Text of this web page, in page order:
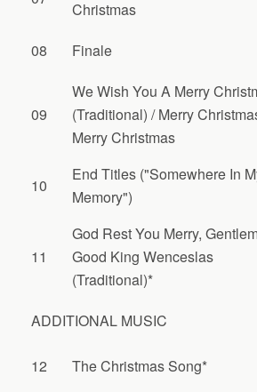
Christmas
08 Finale
09
We Wish You A Merry
(Traditional) / Merry
Merry Christmas
10
End Titles ("Somewhere In
Memory")
11
God Rest You Merry,
Good King Wenceslas
(Traditional)*
ADDITIONAL MUSIC
12 The Christmas Song*